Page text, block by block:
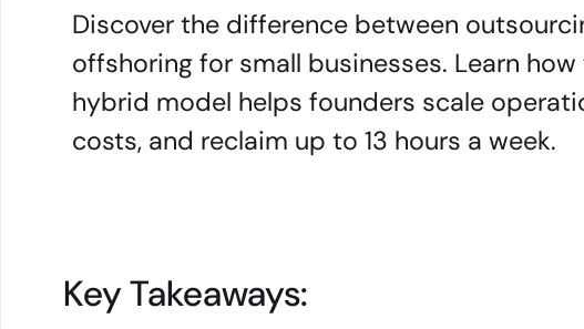
Discover the difference between
offshoring for small businesses. Learn
hybrid model helps founders scale
costs, and reclaim up to 13 hours a week.
Key Takeaways: